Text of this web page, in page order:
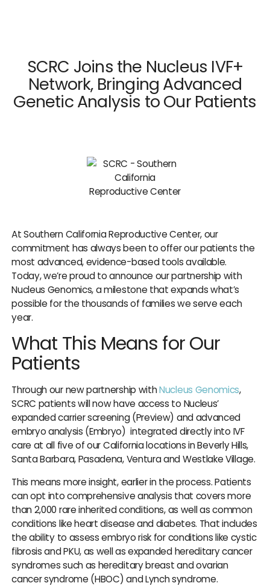
Dr. Carolyn Alexander
Dr. Susan M. Maxwell
Dr. Diana E. Chavkin
IUI
IVF
Egg Freezing
Donor & Surrogacy
Male Fertility
Embryology Lab
Promotions
Accepted Insurance
SCRC Joins the Nucleus IVF+
Network, Bringing Advanced
Genetic Analysis to Our Patients
At Southern California Reproductive Center, our
commitment has always been to offer our patients the
most advanced, evidence-based tools available.
Today, we’re proud to announce our partnership with
Nucleus Genomics, a milestone that expands what’s
possible for the thousands of families we serve each
year.
What This Means for Our
Patients
Through our new partnership withNucleus Genomics,
SCRC patients will now have access to Nucleus’
expanded carrier screening (Preview) and advanced
embryo analysis (Embryo) integrated directly into IVF
care at all five of our California locations in Beverly Hills,
Santa Barbara, Pasadena, Ventura and Westlake Village.
This means more insight, earlier in the process. Patients
can opt into comprehensive analysis that covers more
than 2,000 rare inherited conditions, as well as common
conditions like heart disease and diabetes. That includes
the ability to assess embryo risk for conditions like cystic
fibrosis and PKU, as well as expanded hereditary cancer
syndromes such as hereditary breast and ovarian
cancer syndrome (HBOC) and Lynch syndrome.